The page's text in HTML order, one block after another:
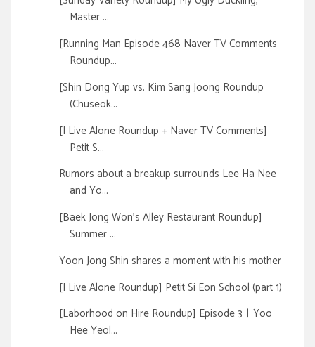
Master ...
[Running Man Episode 468 Naver TV Comments
Roundup...
[Shin Dong Yup vs. Kim Sang Joong Roundup
(Chuseok...
[I Live Alone Roundup + Naver TV Comments]
Petit S...
Rumors about a breakup surrounds Lee Ha Nee
and Yo...
[Baek Jong Won's Alley Restaurant Roundup]
Summer ...
Yoon Jong Shin shares a moment with his mother
[I Live Alone Roundup] Petit Si Eon School (part 1)
[Laborhood on Hire Roundup] Episode 3ㅣYoo
Hee Yeol...